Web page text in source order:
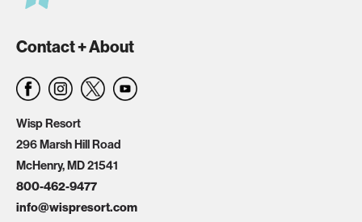
Contact + About
Wisp Resort
296 Marsh Hill Road
McHenry, MD 21541
800-462-9477
info@wispresort.com